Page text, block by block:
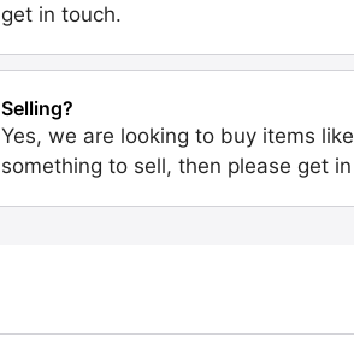
get in touch.
Selling?
Yes, we are looking to buy items
something to sell, then please get